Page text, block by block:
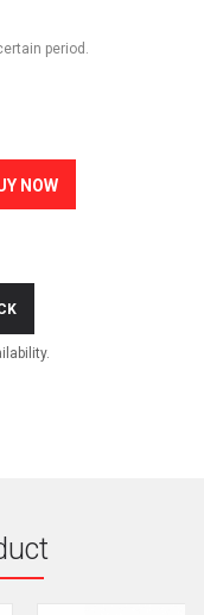
period.
NOW